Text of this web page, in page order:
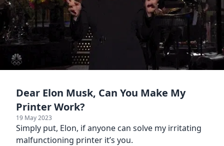
Dear Elon Musk, Can You Make My
Printer Work?
19 May 2023
Simply put, Elon, if anyone can solve my irritating
malfunctioning printer it’s you.